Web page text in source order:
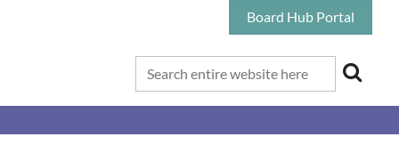
Log in
Board Hub Portal